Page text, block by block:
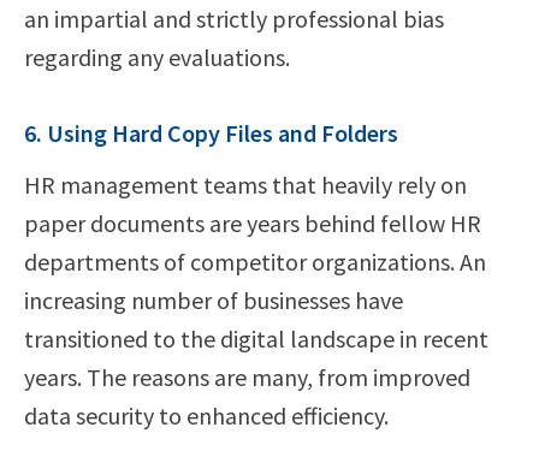
an impartial and strictly professional bias
regarding any evaluations.
6. Using Hard Copy Files and Folders
HR management teams that heavily rely on
paper documents are years behind fellow HR
departments of competitor organizations. An
increasing number of businesses have
transitioned to the digital landscape in recent
years. The reasons are many, from improved
data security to enhanced efficiency.